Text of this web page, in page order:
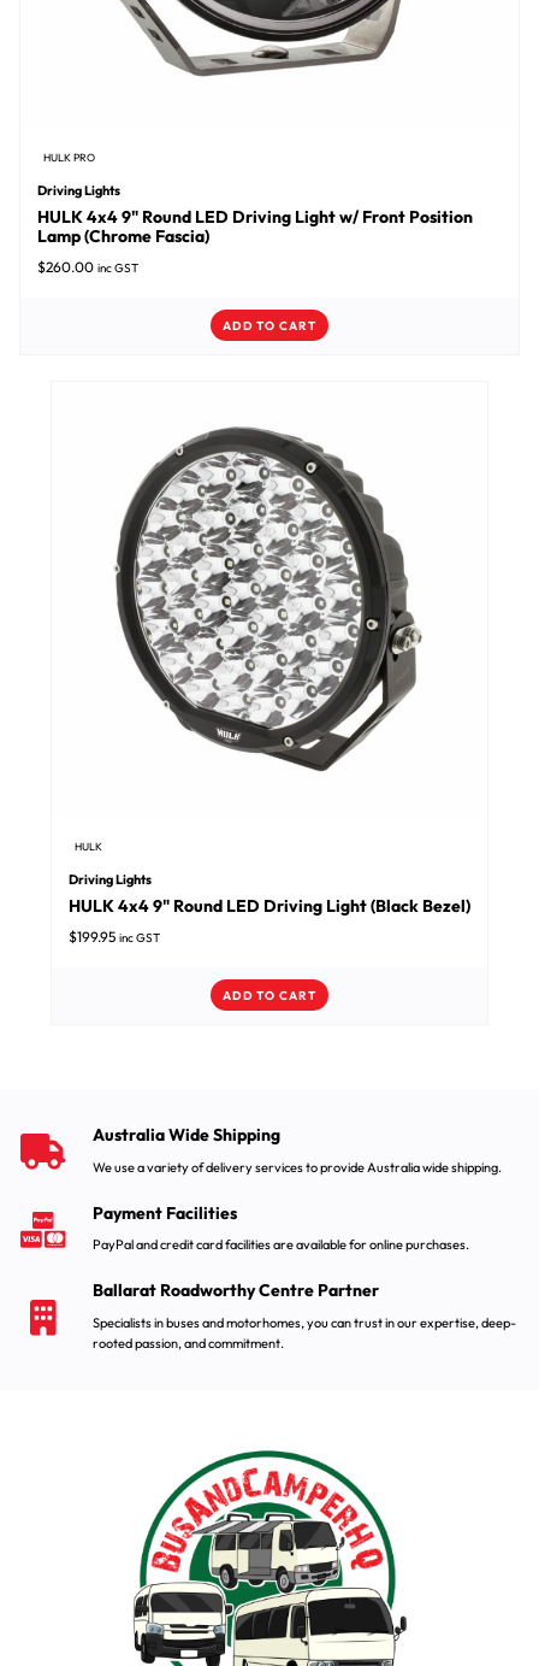
HULK PRO
Driving Lights
HULK 4x4 9" Round LED Driving Light w/ Front Position
Lamp (Chrome Fascia)
$260.00 inc GST
ADD TO CART
HULK
Driving Lights
HULK 4x4 9" Round LED Driving Light (Black Bezel)
$199.95 inc GST
ADD TO CART
Australia Wide Shipping
We use a variety of delivery services to provide Australia wide shipping.
Payment Facilities
PayPal and credit card facilities are available for online purchases.
Ballarat Roadworthy Centre Partner
Specialists in buses and motorhomes, you can trust in our expertise, deep-
rooted passion, and commitment.